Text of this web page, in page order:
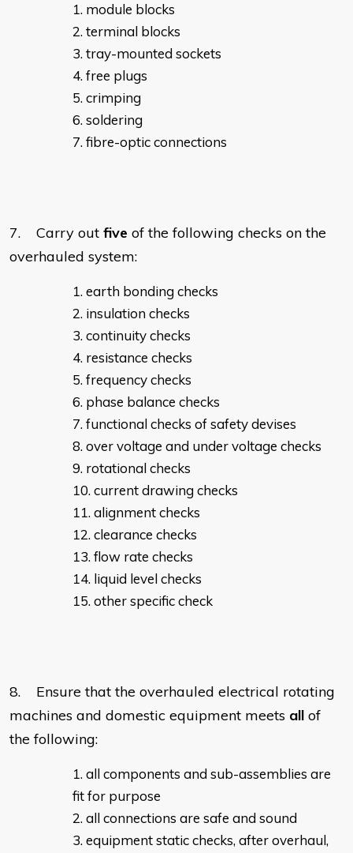
module blocks
terminal blocks
tray-mounted sockets
free plugs
crimping
soldering
fibre-optic connections
7. Carry out five of the following checks on the
overhauled system:
earth bonding checks
insulation checks
continuity checks
resistance checks
frequency checks
phase balance checks
functional checks of safety devises
over voltage and under voltage checks
rotational checks
current drawing checks
alignment checks
clearance checks
flow rate checks
liquid level checks
other specific check
8. Ensure that the overhauled electrical rotating
machines and domestic equipment meets all of
the following:
all components and sub-assemblies are
fit for purpose
all connections are safe and sound
equipment static checks, after overhaul,